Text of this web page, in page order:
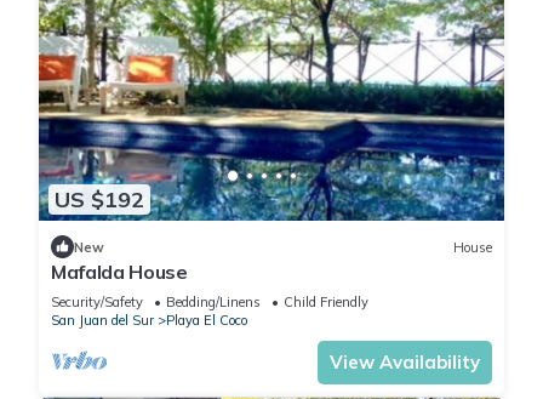
US $192
New House
Mafalda House
Security/Safety Bedding/Linens
Child Friendly
San Juan del Sur
Playa El Coco
View Availability